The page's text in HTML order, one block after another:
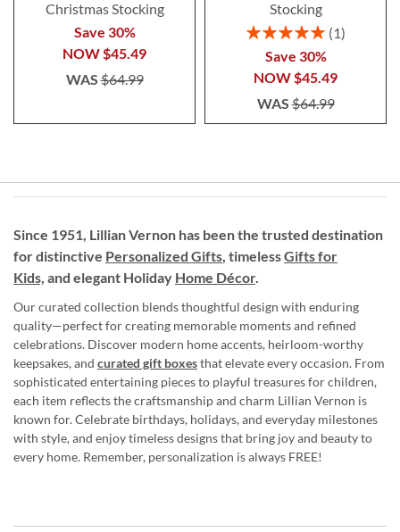
Christmas Stocking
Save 30%
NOW$45.49
WAS$64.99
Stocking
Rating:
1
Save 30%
NOW$45.49
WAS$64.99
Since 1951, Lillian Vernon has been the trusted destination
for distinctive Personalized Gifts, timelessGifts for
Kids, and elegant Holiday Home Décor.
Our curated collection blends thoughtful design with enduring
quality—perfect for creating memorable moments and refined
celebrations. Discover modern home accents, heirloom-worthy
keepsakes, and curated gift boxesthat elevate every occasion. From
sophisticated entertaining pieces to playful treasures for children,
each item reflects the craftsmanship and charm Lillian Vernon is
known for. Celebrate birthdays, holidays, and everyday milestones
with style, and enjoy timeless designs that bring joy and beauty to
every home. Remember, personalization is always FREE!